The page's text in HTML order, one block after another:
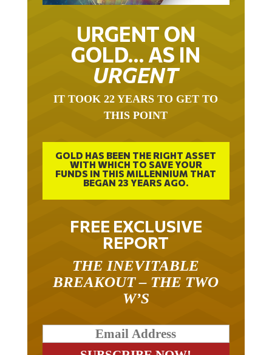
URGENT ON
GOLD… AS IN
URGENT
IT TOOK 22 YEARS TO GET TO
THIS POINT
GOLD HAS BEEN THE RIGHT ASSET
WITH WHICH TO SAVE YOUR
FUNDS IN THIS MILLENNIUM THAT
BEGAN 23 YEARS AGO.
FREE EXCLUSIVE
REPORT
THE INEVITABLE
BREAKOUT – THE TWO
W’S